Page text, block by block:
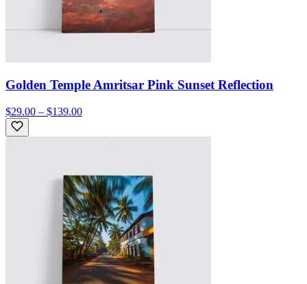
Golden Temple Amritsar Pink Sunset Reflection
$29.00 – $139.00